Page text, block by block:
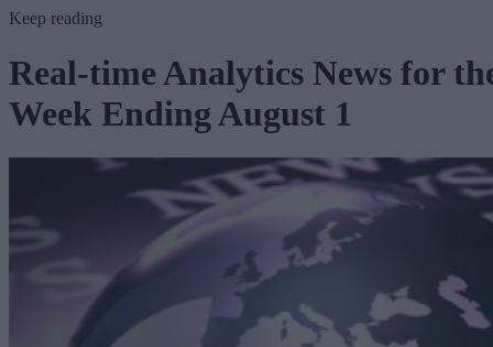
Keep reading
Real-time Analytics News for
Week Ending August 1